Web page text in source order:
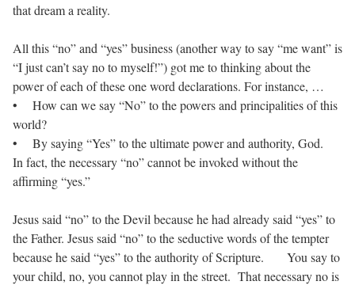
that dream a reality.
All this “no” and “yes” business (another way to say “me want” is
“I just can’t say no to myself!”) got me to thinking about the
power of each of these one word declarations. For instance, …
• How can we say “No” to the powers and principalities of this
world?
• By saying “Yes” to the ultimate power and authority, God.
In fact, the necessary “no” cannot be invoked without the
affirming “yes.”
Jesus said “no” to the Devil because he had already said “yes” to
the Father. Jesus said “no” to the seductive words of the tempter
because he said “yes” to the authority of Scripture. You say to
your child, no, you cannot play in the street. That necessary no is